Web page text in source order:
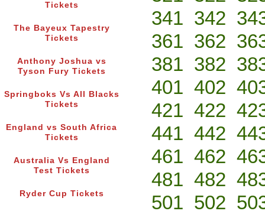
Tickets
The Bayeux Tapestry
Tickets
Anthony Joshua vs
Tyson Fury Tickets
Springboks Vs All Blacks
Tickets
England vs South Africa
Tickets
Australia Vs England
Test Tickets
Ryder Cup Tickets
341 342
361 362
381 382
401 402
421 422
441 442
461 462
481 482
501 502